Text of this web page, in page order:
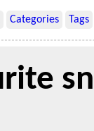
Categories Tags